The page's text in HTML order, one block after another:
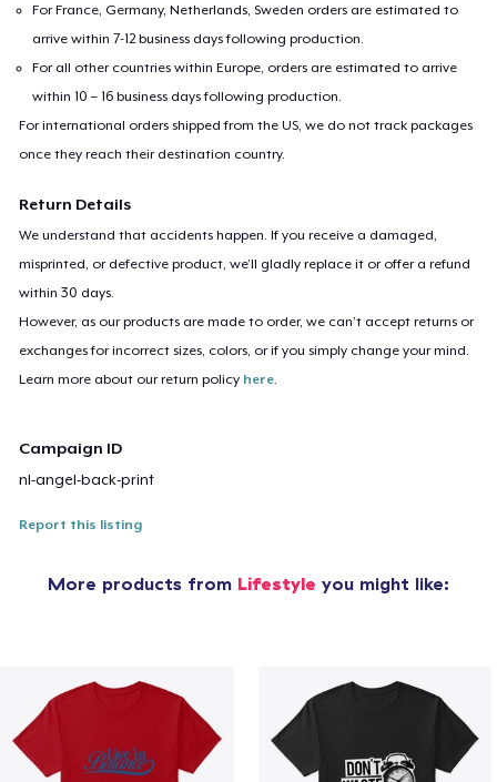
For France, Germany, Netherlands, Sweden orders are estimated to
arrive within 7-12 business days following production.
For all other countries within Europe, orders are estimated to arrive
within 10 – 16 business days following production.
For international orders shipped from the US, we do not track packages
once they reach their destination country.
Return Details
We understand that accidents happen. If you receive a damaged,
misprinted, or defective product, we’ll gladly replace it or offer a refund
within 30 days.
However, as our products are made to order, we can’t accept returns or
exchanges for incorrect sizes, colors, or if you simply change your mind.
Learn more about our return policy here.
Campaign ID
nl-angel-back-print
Report this listing
More products from Lifestyle you might like: